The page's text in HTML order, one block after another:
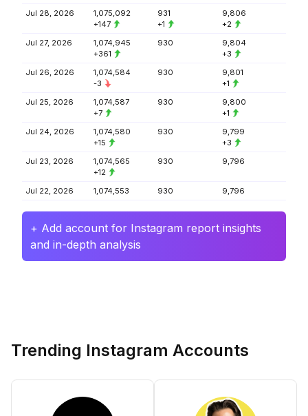
Jul 28, 2026
1,075,092
+147
931
+1
9,806
+2
Jul 27, 2026
1,074,945
+361
930
9,804
+3
Jul 26, 2026
1,074,584
-3
930
9,801
+1
Jul 25, 2026
1,074,587
+7
930
9,800
+1
Jul 24, 2026
1,074,580
+15
930
9,799
+3
Jul 23, 2026
1,074,565
+12
930 9,796
Jul 22, 2026 1,074,553 930 9,796
+ Add account for Instagram report insights
and in-depth analysis
Trending Instagram Accounts